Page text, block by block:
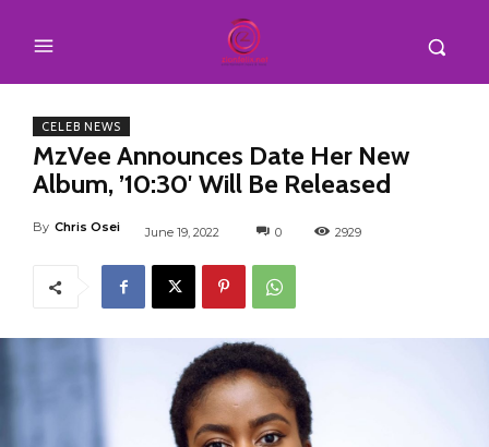
CELEB NEWS
MzVee Announces Date Her New
Album, ’10:30′ Will Be Released
By Chris Osei June 19, 2022 0 2929